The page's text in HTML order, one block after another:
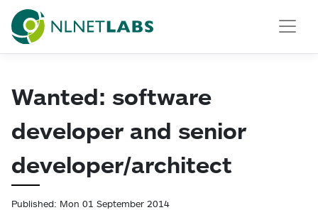
NLnet Labs
Wanted: software
developer and senior
developer/architect
Published: Mon 01 September 2014